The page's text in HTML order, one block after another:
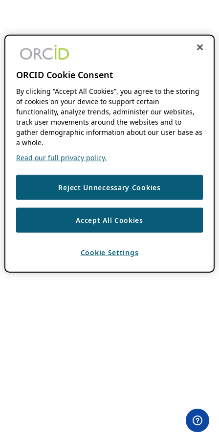
ORCID Cookie Consent
By clicking “Accept All Cookies”, you agree to the storing
of cookies on your device to support certain
functionality, analyze trends, administer our websites,
track user movements around the websites and to
gather demographic information about our user base as
a whole.
Read our full privacy policy.
Reject Unnecessary Cookies
Accept All Cookies
Cookie Settings